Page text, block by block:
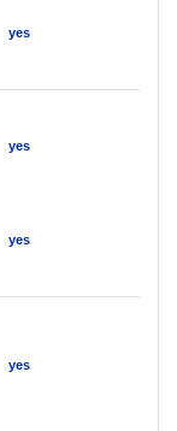
yes
yes
yes
yes